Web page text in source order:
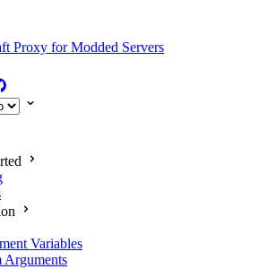
Proxy for Modded Servers
Variables
Arguments